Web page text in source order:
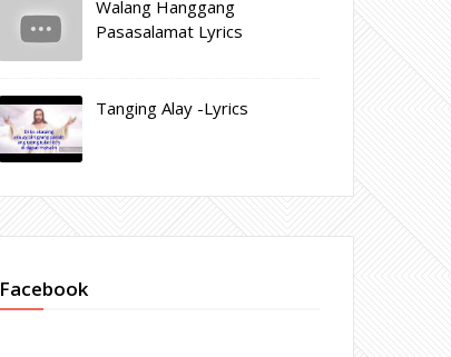
Walang Hanggang
Pasasalamat Lyrics
Tanging Alay -Lyrics
Facebook